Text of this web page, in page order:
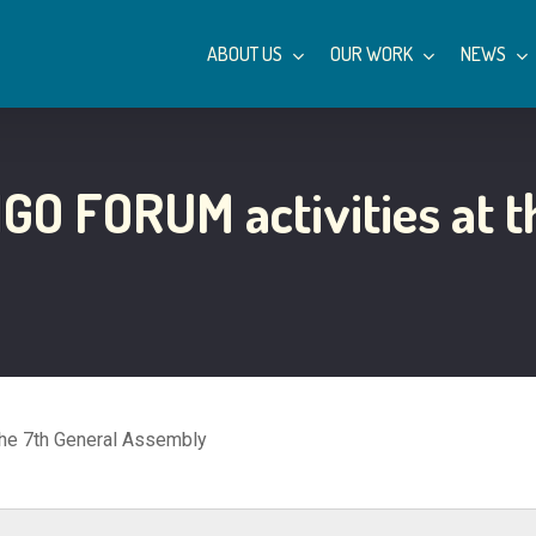
ABOUT US OUR WORK NEWS
FORUM activities at
7th General Assembly